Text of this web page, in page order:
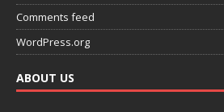
Comments feed
WordPress.org
ABOUT US